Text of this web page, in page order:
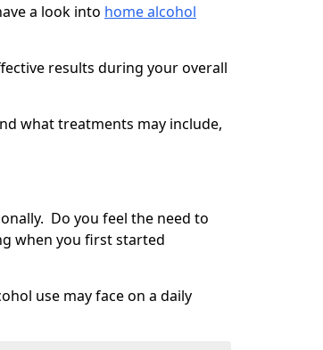
a look into home alcohol
results during your overall
what treatments may include,
Do you feel the need to
when you first started
use may face on a daily